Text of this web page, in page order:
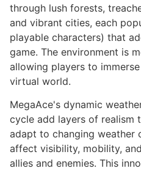
through lush forests,
and vibrant cities, each
playable characters) that
game. The environment is
allowing players to
virtual world.
MegaAce's dynamic
cycle add layers of realism
adapt to changing weather
affect visibility, mobility,
allies and enemies. This